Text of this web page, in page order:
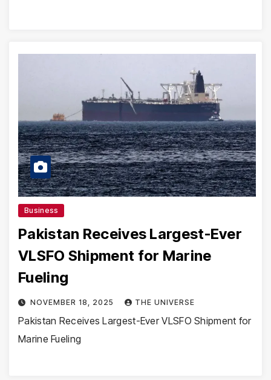
Business
Pakistan Receives Largest-Ever
VLSFO Shipment for Marine
Fueling
NOVEMBER 18, 2025 THE UNIVERSE
Pakistan Receives Largest-Ever VLSFO Shipment for
Marine Fueling